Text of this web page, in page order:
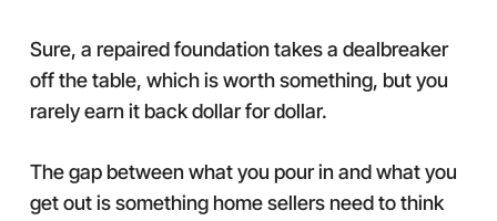
Sure, a repaired foundation takes a dealbreaker
off the table, which is worth something, but you
rarely earn it back dollar for dollar.
The gap between what you pour in and what you
get out is something home sellers need to think